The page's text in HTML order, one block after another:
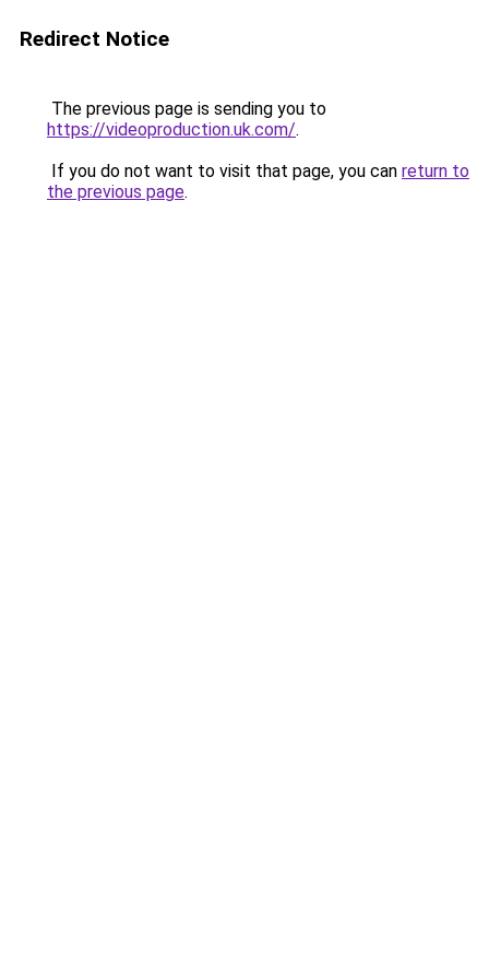
Redirect Notice
The previous page is sending you to
https://videoproduction.uk.com/.
If you do not want to visit that page, you can return to
the previous page.